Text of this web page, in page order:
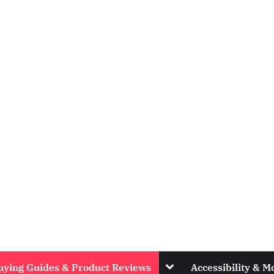
Guides & Product Reviews ToggleAccessibility &